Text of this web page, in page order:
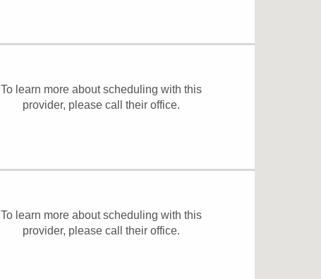
To learn more about scheduling with this
provider, please call their office.
To learn more about scheduling with this
provider, please call their office.